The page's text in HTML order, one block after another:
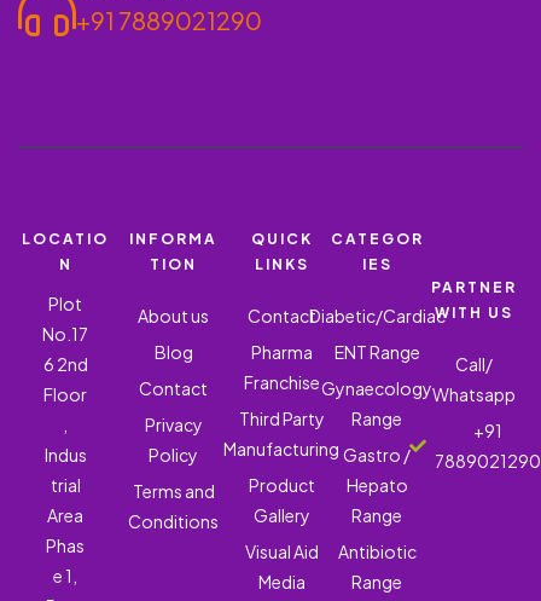
+91 7889021290
LOCATIO
N
Plot
No.17
6 2nd
Floor
Indus
trial
Area
Phas
e 1,
INFORMA
TION
About us
Blog
Contact
Privacy
Policy
Terms and
Conditions
QUICK
LINKS
Contact
Pharma
Franchise
Third Party
Manufacturing
Product
Gallery
Visual Aid
Media
CATEGOR
IES
Diabetic/Cardiac
ENT Range
Gynaecology
Range
Gastro /
Hepato
Range
Antibiotic
Range
PARTNER
WITH US
Call/
Whatsapp
+91
7889021290